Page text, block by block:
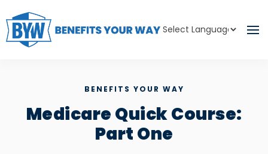
BENEFITS YOUR WAY
Medicare Quick Course:
Part One